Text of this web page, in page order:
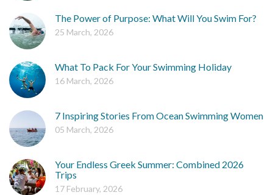
The Power of Purpose: What Will You Swim For?
25 March, 2026
What To Pack For Your Swimming Holiday
16 March, 2026
7 Inspiring Stories From Ocean Swimming Women
05 March, 2026
Your Endless Greek Summer: Combined 2026
Trips
17 February, 2026